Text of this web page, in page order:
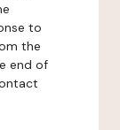
to
the
end of